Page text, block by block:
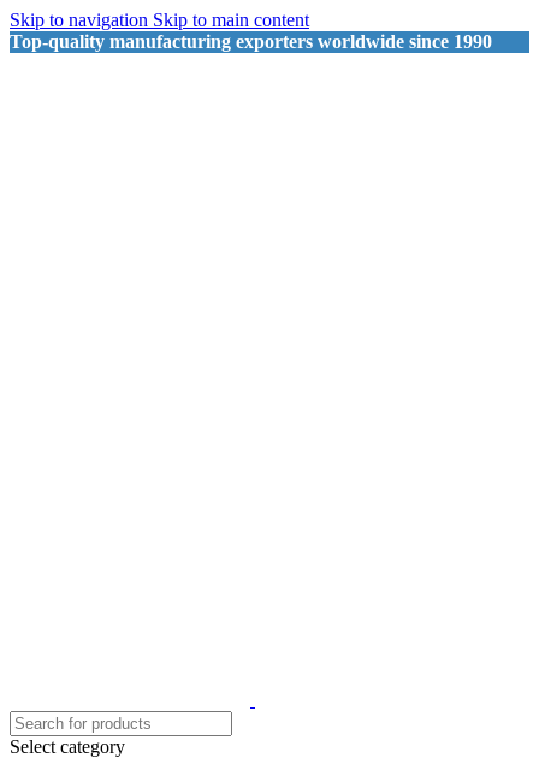
Skip to navigation Skip to main content
Top-quality manufacturing exporters worldwide since 1990
Select category